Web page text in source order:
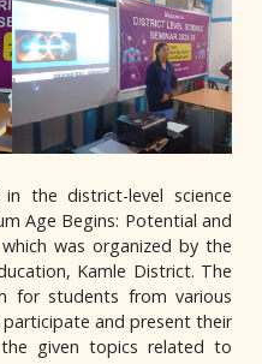
the district-level science
Age Begins: Potential and
was organized by the
Kamle District. The
for students from various
and present their
given topics related to